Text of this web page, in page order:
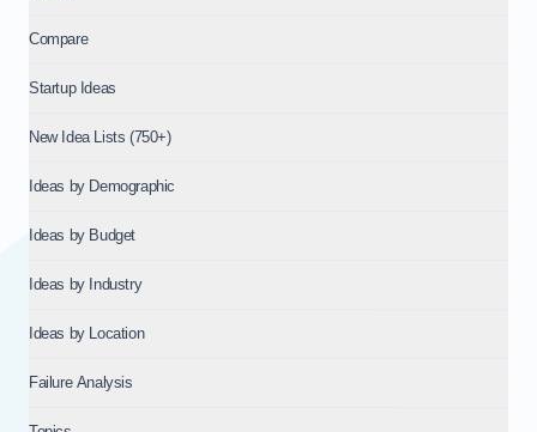
Compare
Startup Ideas
New Idea Lists (750+)
Ideas by Demographic
Ideas by Budget
Ideas by Industry
Ideas by Location
Failure Analysis